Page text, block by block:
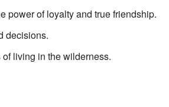
power of loyalty and true friendship.
decisions.
living in the wilderness.